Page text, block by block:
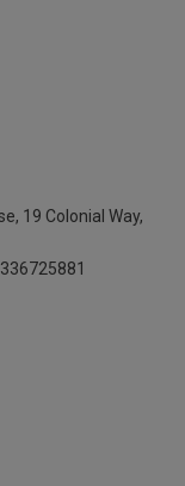
19 Colonial Way,